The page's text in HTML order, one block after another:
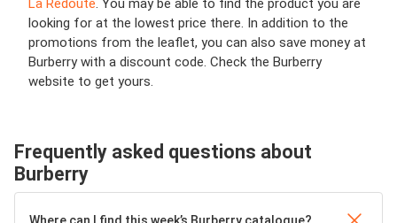
La Redoute. You may be able to find the product you are
looking for at the lowest price there. In addition to the
promotions from the leaflet, you can also save money at
Burberry with a discount code. Check the Burberry
website to get yours.
Frequently asked questions about
Burberry